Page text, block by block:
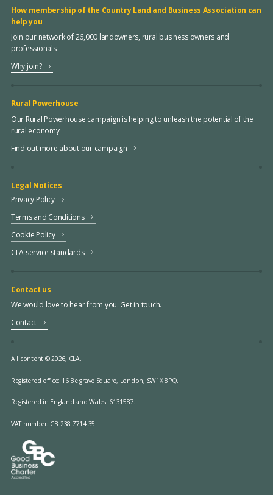
How membership of the Country Land and Business Association can
help you
Join our network of 26,000 landowners, rural business owners and
professionals
Why join?
Rural Powerhouse
Our Rural Powerhouse campaign is helping to unleash the potential of the
rural economy
Find out more about our campaign
Legal Notices
Privacy Policy
Terms and Conditions
Cookie Policy
CLA service standards
Contact us
We would love to hear from you. Get in touch.
Contact
All content © 2026, CLA.
Registered office: 16 Belgrave Square, London, SW1X 8PQ.
Registered in England and Wales: 6131587.
VAT number: GB 238 7714 35.